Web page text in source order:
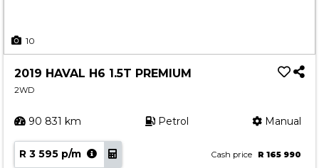
10
2019 HAVAL H6 1.5T PREMIUM
2WD
90 831 km Petrol Manual
R 3 595 p/m Cash price R 165 990